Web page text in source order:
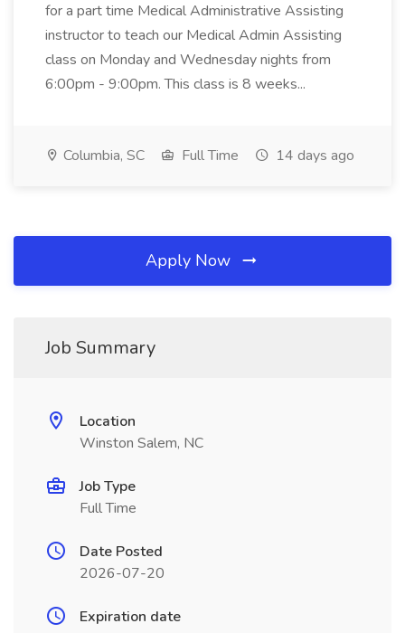
for a part time Medical Administrative Assisting
instructor to teach our Medical Admin Assisting
class on Monday and Wednesday nights from
6:00pm - 9:00pm. This class is 8 weeks...
Columbia, SC Full Time 14 days ago
Apply Now
Job Summary
Location
Winston Salem, NC
Job Type
Full Time
Date Posted
2026-07-20
Expiration date